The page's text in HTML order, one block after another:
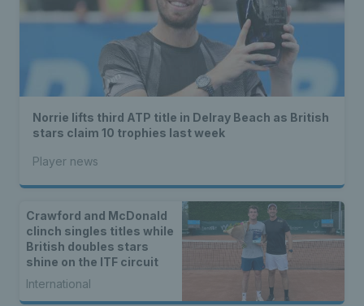
Norrie lifts third ATP title in Delray Beach as British
stars claim 10 trophies last week
Player news
Crawford and McDonald
clinch singles titles while
British doubles stars
shine on the ITF circuit
International